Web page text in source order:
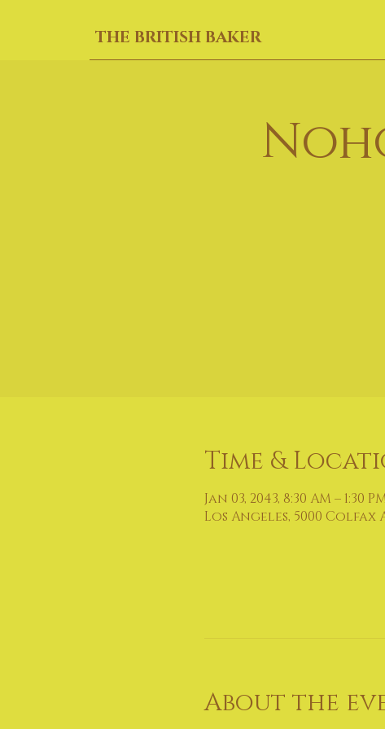
THE BRITISH BAKER
Time &
Jan 03, 2043, 8:30 AM – 1:30
Los Angeles, 5000 Colfax
About the